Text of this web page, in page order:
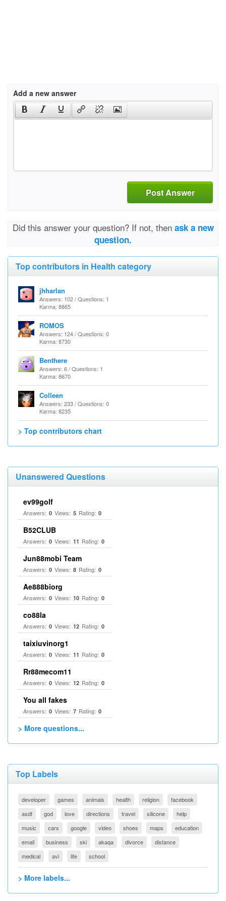
Add a new answer
Post Answer
Did this answer your question? If not, then ask a new
question.
Top contributors in Health category
jhharlan
Answers: 102 / Questions: 1
Karma: 8865
ROMOS
Answers: 124 / Questions: 0
Karma: 8730
Benthere
Answers: 6 / Questions: 1
Karma: 8670
Colleen
Answers: 233 / Questions: 0
Karma: 8235
> Top contributors chart
Unanswered Questions
ev99golf
Answers: 0 Views: 5 Rating: 0
B52CLUB
Answers: 0 Views: 11 Rating: 0
Jun88mobi Team
Answers: 0 Views: 8 Rating: 0
Ae888biorg
Answers: 0 Views: 10 Rating: 0
co88la
Answers: 0 Views: 12 Rating: 0
taixiuvinorg1
Answers: 0 Views: 11 Rating: 0
Rr88mecom11
Answers: 0 Views: 12 Rating: 0
You all fakes
Answers: 0 Views: 7 Rating: 0
> More questions...
Top Labels
developer games animals health religion
facebook
asdf
god love directions travel silicone
help
music
cars google video shoes maps
education
email
business ski akaqa divorce
distance
medical
avi life school
> More labels...